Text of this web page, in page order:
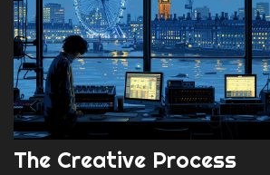
The Creative Process